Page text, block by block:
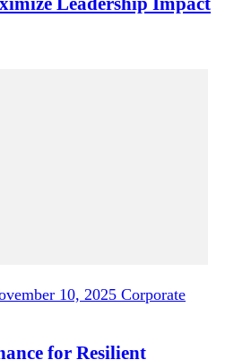
10, 2025 Corporate
for Resilient